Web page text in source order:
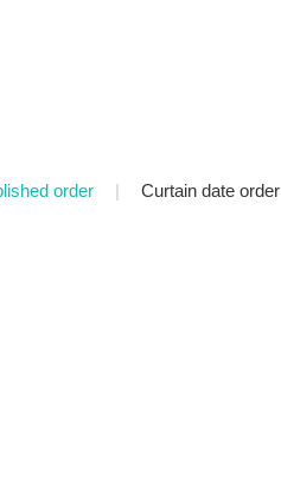
order | Curtain date order